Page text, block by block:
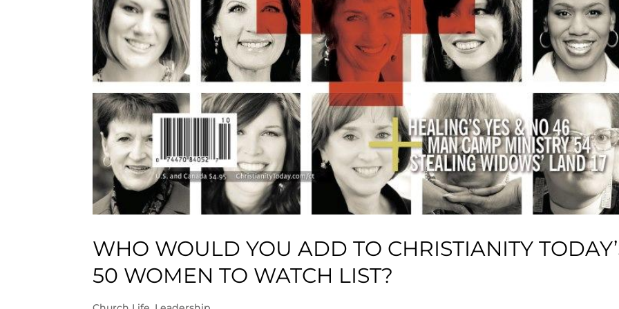
WHO WOULD YOU ADD TO CHRISTIANITY
50 WOMEN TO WATCH LIST?